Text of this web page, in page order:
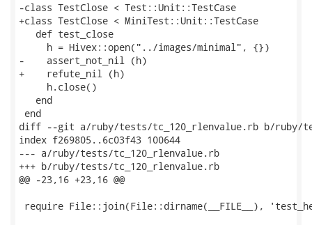
-class TestClose < Test::Unit::TestCase
+class TestClose < MiniTest::Unit::TestCase
   def test_close
     h = Hivex::open("../images/minimal", {})
-    assert_not_nil (h)
+    refute_nil (h)
     h.close()
   end
end
diff --git a/ruby/tests/tc_120_rlenvalue.rb b/ruby/
index f269805..6c03f43 100644
--- a/ruby/tests/tc_120_rlenvalue.rb
+++ b/ruby/tests/tc_120_rlenvalue.rb
@@ -23,16 +23,16 @@
require File::join(File::dirname(__FILE__),